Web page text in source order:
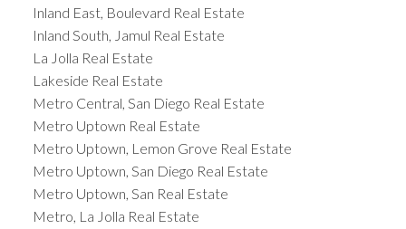
Inland East, Boulevard Real Estate
Inland South, Jamul Real Estate
La Jolla Real Estate
Lakeside Real Estate
Metro Central, San Diego Real Estate
Metro Uptown Real Estate
Metro Uptown, Lemon Grove Real Estate
Metro Uptown, San Diego Real Estate
Metro Uptown, San Real Estate
Metro, La Jolla Real Estate